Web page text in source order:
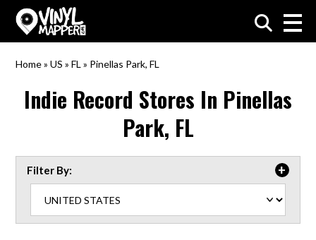
VinylMapper.com
Home»US »FL » Pinellas Park, FL
Indie Record Stores In Pinellas
Park, FL
Filter By: